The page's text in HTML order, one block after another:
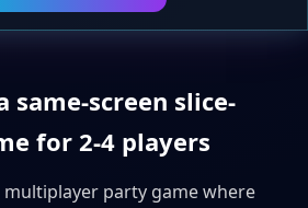
same-screen slice-
for 2-4 players
multiplayer party game where